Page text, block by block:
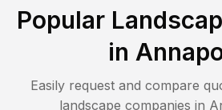
Popular
in
Easily request and compare
landscape companies in